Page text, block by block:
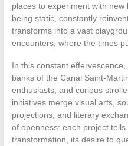
places to experiment with
being static, constantly
transforms into a vast
encounters, where the times
In this constant
banks of the Canal Saint-
enthusiasts, and curious
initiatives merge visual arts,
projections, and literary
of openness: each project tells
transformation, its desire to